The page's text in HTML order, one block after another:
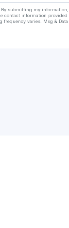
By submitting my
contact information provided
frequency varies. Msg & Data